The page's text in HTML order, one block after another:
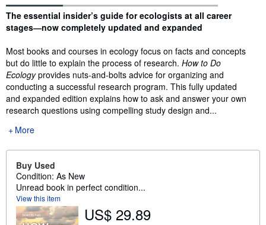
Synopsis
The essential insider’s guide for ecologists at all career
stages―now completely updated and expanded
Most books and courses in ecology focus on facts and concepts
but do little to explain the process of research. How to Do
Ecologyprovides nuts-and-bolts advice for organizing and
conducting a successful research program. This fully updated
and expanded edition explains how to ask and answer your own
research questions using compelling study design and...
More
Buy Used
Condition: As New
Unread book in perfect condition...
View this item
US$ 29.89